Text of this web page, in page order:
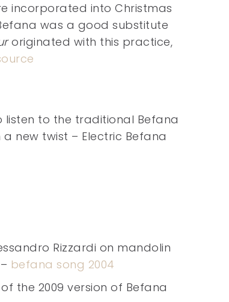
incorporated into Christmas
was a good substitute
originated with this practice,
listen to the traditional Befana
new twist – Electric Befana
Rizzardi on mandolin
befana song 2004
the 2009 version of Befana